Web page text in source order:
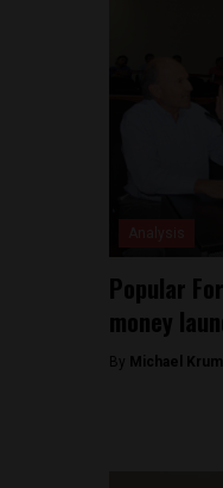
Popular
money
By Michael